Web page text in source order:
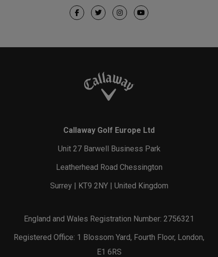
Callaway Golf Europe Ltd
Unit 27 Barwell Business Park
Leatherhead Road Chessington
Surrey | KT9 2NY | United Kingdom
England and Wales Registration Number: 2756321
Registered Office: 1 Blossom Yard, Fourth Floor, London,
E1 6RS